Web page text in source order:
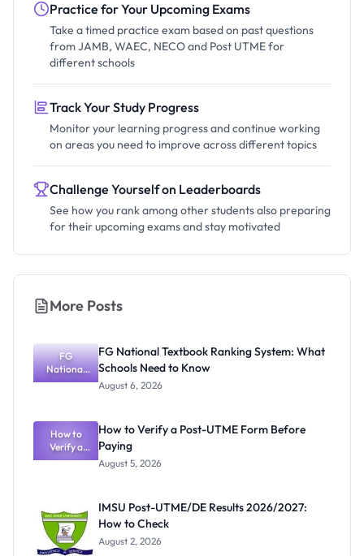
Practice for Your Upcoming Exams
Take a timed practice exam based on past questions
from JAMB, WAEC, NECO and Post UTME for
different schools
Track Your Study Progress
Monitor your learning progress and continue working
on areas you need to improve across different topics
Challenge Yourself on Leaderboards
See how you rank among other students also preparing
for their upcoming exams and stay motivated
More Posts
FG
National
Textbook
What
Schools
Need to
Know
FG National Textbook Ranking System: What
Schools Need to Know
August 6, 2026
How to
Verify a
Post-UTME
How to Verify a Post-UTME Form Before
Paying
August 5, 2026
IMSU Post-UTME/DE Results 2026/2027:
How to Check
August 2, 2026